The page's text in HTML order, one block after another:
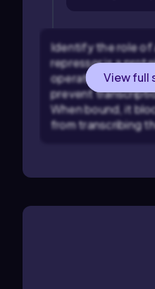
Identify the role of
repressor is a
operator region of
prevent
When bound, it
from transcribing
View full